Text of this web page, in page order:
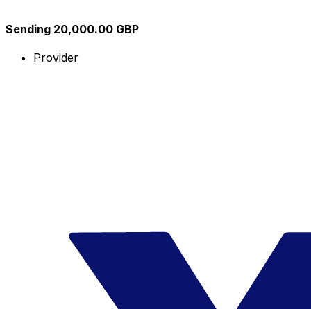
Sending 20,000.00 GBP
Provider